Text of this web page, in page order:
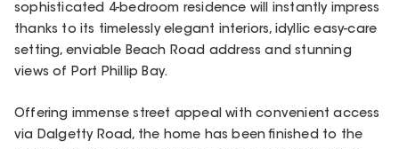
sophisticated 4-bedroom residence will instantly impress
thanks to its timelessly elegant interiors, idyllic easy-care
setting, enviable Beach Road address and stunning
views of Port Phillip Bay.
Offering immense street appeal with convenient access
via Dalgetty Road, the home has been finished to the